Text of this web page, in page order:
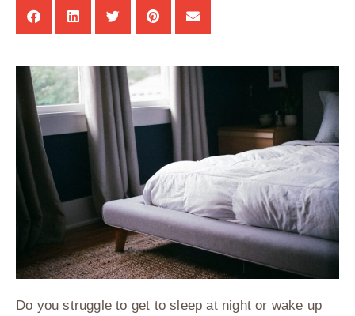
Do you struggle to get to sleep at night or wake up